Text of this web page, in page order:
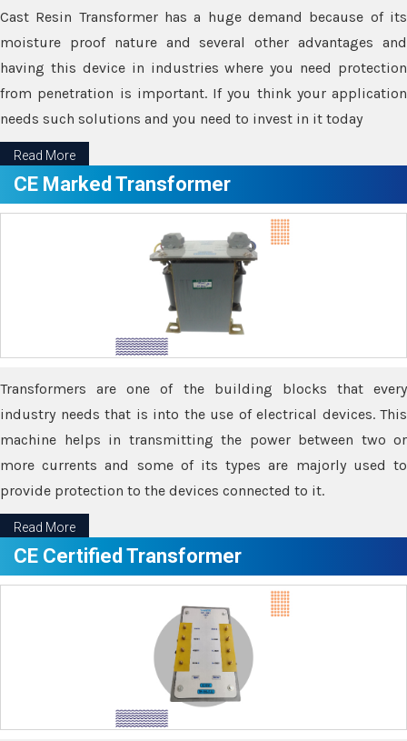
Cast Resin Transformer has a huge demand because of its
moisture proof nature and several other advantages and
having this device in industries where you need protection
from penetration is important. If you think your application
needs such solutions and you need to invest in it today
Read More
CE Marked Transformer
Transformers are one of the building blocks that every
industry needs that is into the use of electrical devices. This
machine helps in transmitting the power between two or
more currents and some of its types are majorly used to
provide protection to the devices connected to it.
Read More
CE Certified Transformer